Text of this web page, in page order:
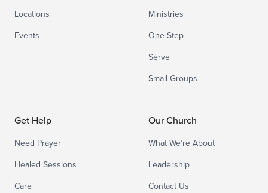
Locations
Events
Ministries
One Step
Serve
Small Groups
Get Help
Need Prayer
Healed Sessions
Care
Our Church
What We’re About
Leadership
Contact Us